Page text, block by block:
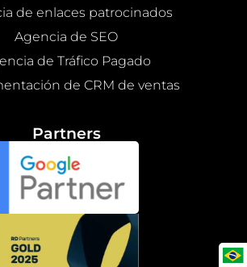
de enlaces patrocinados
Agencia de SEO
de Tráfico Pagado
de CRM de ventas
Partners